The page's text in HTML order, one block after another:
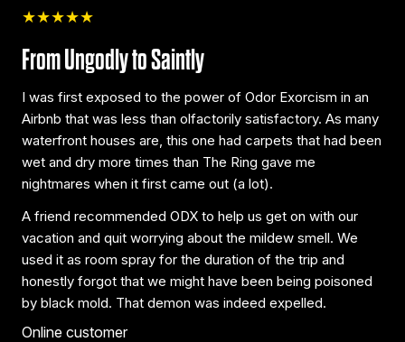
★★★★★
From Ungodly to Saintly
I was first exposed to the power of Odor Exorcism in an
Airbnb that was less than olfactorily satisfactory. As many
waterfront houses are, this one had carpets that had been
wet and dry more times than The Ring gave me
nightmares when it first came out (a lot).
A friend recommended ODX to help us get on with our
vacation and quit worrying about the mildew smell. We
used it as room spray for the duration of the trip and
honestly forgot that we might have been being poisoned
by black mold. That demon was indeed expelled.
Online customer